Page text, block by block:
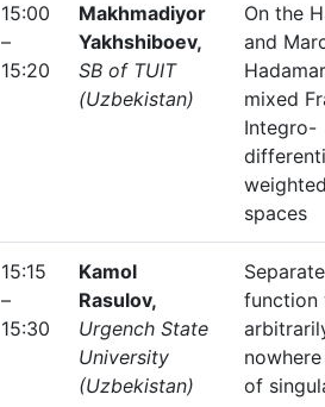
15:00
–
15:20
Makhmadiyor
Yakhshiboev,
SB of TUIT
(Uzbekistan)
On the
and
mixed
Integro-
spaces
15:15
–
15:30
Kamol
Rasulov,
Urgench State
University
(Uzbekistan)
function
of